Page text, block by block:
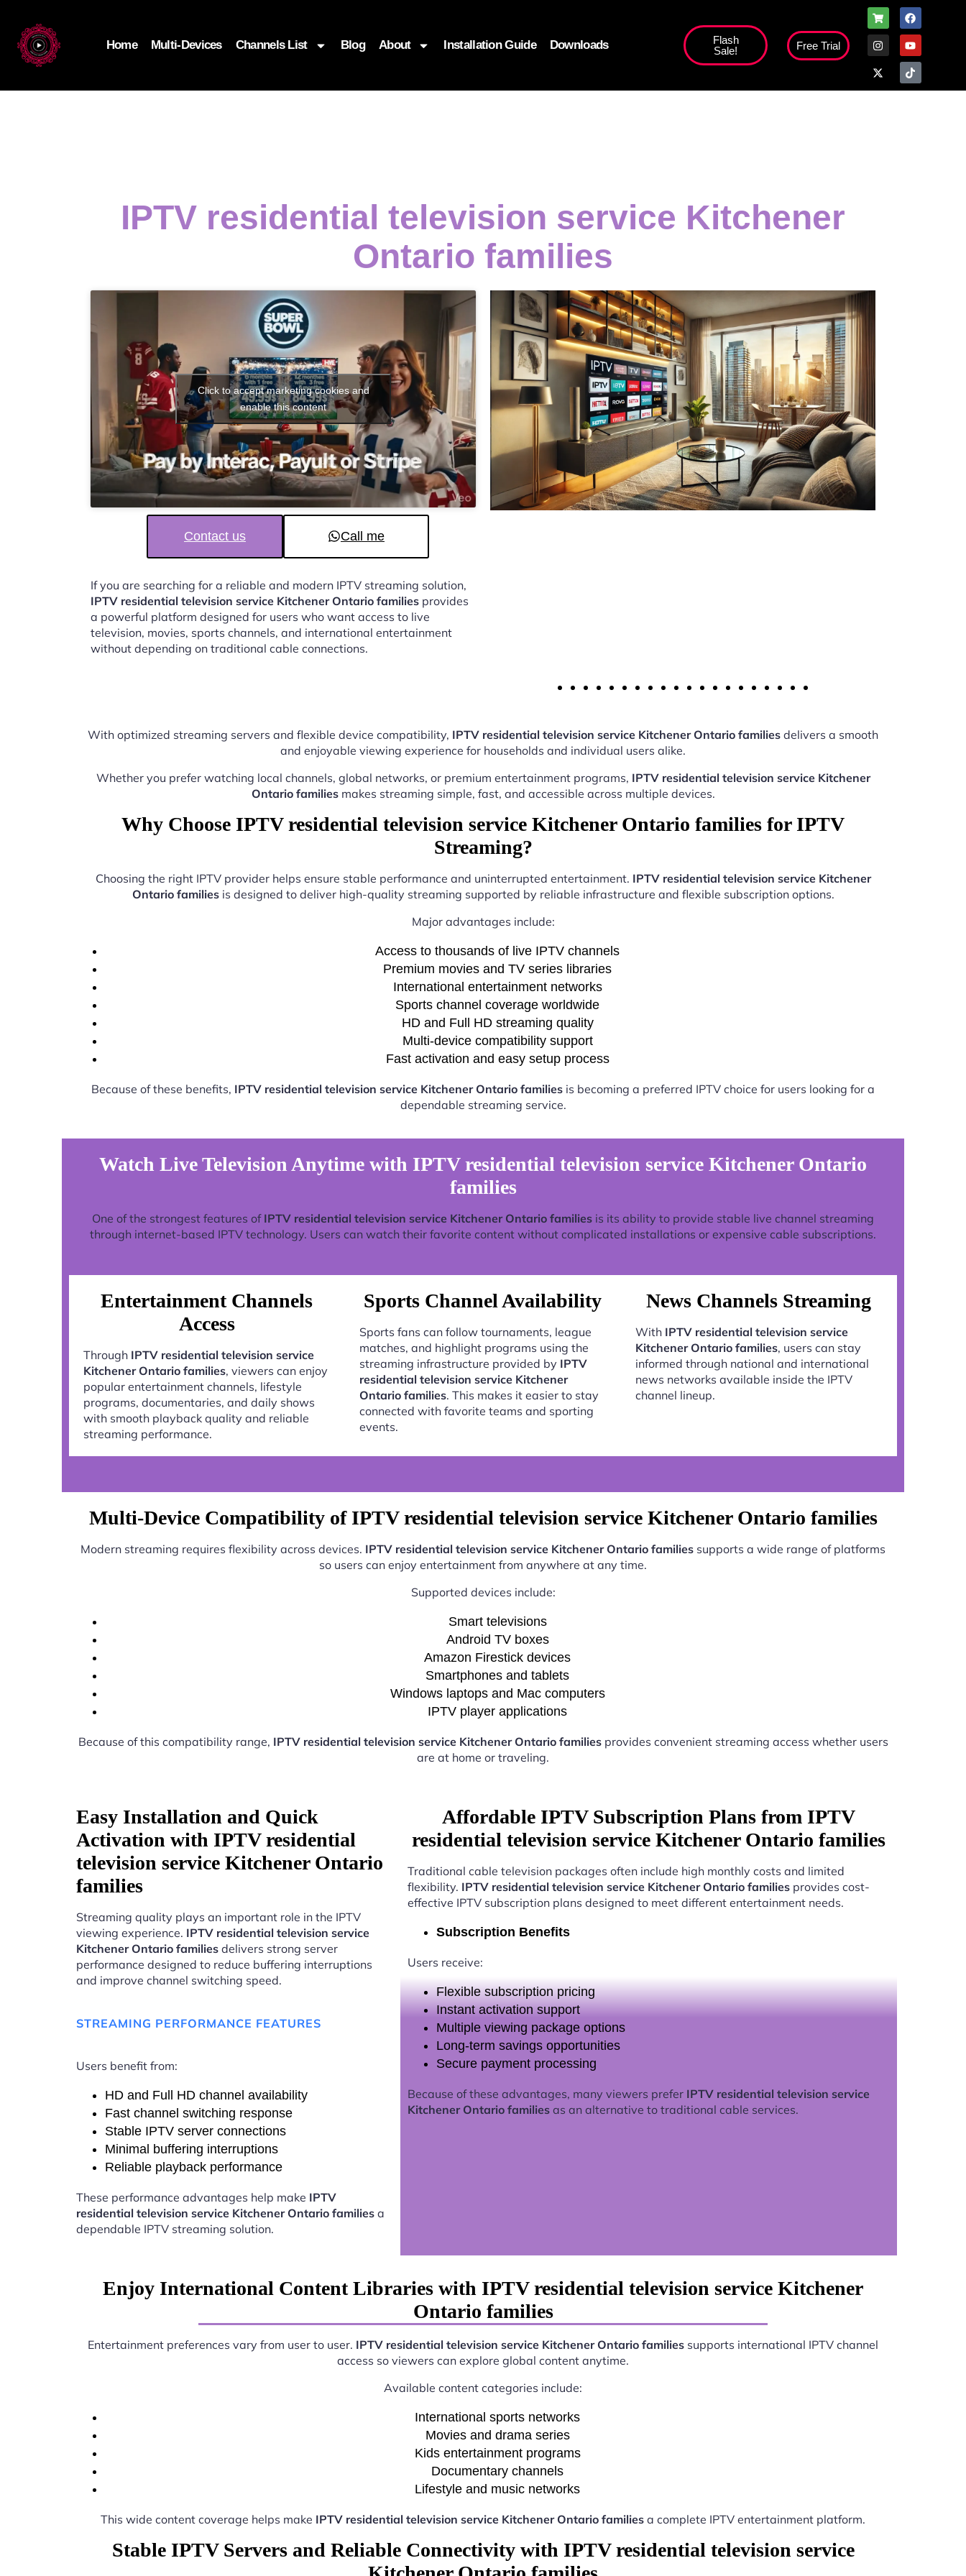
Home Multi-Devices Channels List Blog About Installation Guide Downloads
Flash
Sale!
Free Trial
IPTV residential television service Kitchener
Ontario families
Click to accept marketing cookies and
enable this content
Contact us Call me
If you are searching for a reliable and modern IPTV streaming solution,
IPTV residential television service Kitchener Ontario families provides
a powerful platform designed for users who want access to live
television, movies, sports channels, and international entertainment
without depending on traditional cable connections.
With optimized streaming servers and flexible device compatibility, IPTV residential television service Kitchener Ontario families delivers a smooth
and enjoyable viewing experience for households and individual users alike.
Whether you prefer watching local channels, global networks, or premium entertainment programs, IPTV residential television service Kitchener
Ontario familiesmakes streaming simple, fast, and accessible across multiple devices.
Why Choose IPTV residential television service Kitchener Ontario families for IPTV
Streaming?
Choosing the right IPTV provider helps ensure stable performance and uninterrupted entertainment. IPTV residential television service Kitchener
Ontario familiesis designed to deliver high-quality streaming supported by reliable infrastructure and flexible subscription options.
Major advantages include:
Access to thousands of live IPTV channels
Premium movies and TV series libraries
International entertainment networks
Sports channel coverage worldwide
HD and Full HD streaming quality
Multi-device compatibility support
Fast activation and easy setup process
Because of these benefits, IPTV residential television service Kitchener Ontario families is becoming a preferred IPTV choice for users looking for a
dependable streaming service.
Watch Live Television Anytime with IPTV residential television service Kitchener Ontario
families
One of the strongest features of IPTV residential television service Kitchener Ontario families is its ability to provide stable live channel streaming
through internet-based IPTV technology. Users can watch their favorite content without complicated installations or expensive cable subscriptions.
Entertainment Channels
Access
Through IPTV residential television service
Kitchener Ontario families, viewers can enjoy
popular entertainment channels, lifestyle
programs, documentaries, and daily shows
with smooth playback quality and reliable
streaming performance.
Sports Channel Availability
Sports fans can follow tournaments, league
matches, and highlight programs using the
streaming infrastructure provided by IPTV
residential television service Kitchener
Ontario families. This makes it easier to stay
connected with favorite teams and sporting
events.
News Channels Streaming
With IPTV residential television service
Kitchener Ontario families, users can stay
informed through national and international
news networks available inside the IPTV
channel lineup.
Multi-Device Compatibility of IPTV residential television service Kitchener Ontario families
Modern streaming requires flexibility across devices. IPTV residential television service Kitchener Ontario families supports a wide range of platforms
so users can enjoy entertainment from anywhere at any time.
Supported devices include:
Smart televisions
Android TV boxes
Amazon Firestick devices
Smartphones and tablets
Windows laptops and Mac computers
IPTV player applications
Because of this compatibility range, IPTV residential television service Kitchener Ontario familiesprovides convenient streaming access whether users
are at home or traveling.
Easy Installation and Quick
Activation with IPTV residential
television service Kitchener Ontario
families
Streaming quality plays an important role in the IPTV
viewing experience. IPTV residential television service
Kitchener Ontario families delivers strong server
performance designed to reduce buffering interruptions
and improve channel switching speed.
STREAMING PERFORMANCE FEATURES
Users benefit from:
HD and Full HD channel availability
Fast channel switching response
Stable IPTV server connections
Minimal buffering interruptions
Reliable playback performance
These performance advantages help make IPTV
residential television service Kitchener Ontario families a
dependable IPTV streaming solution.
Affordable IPTV Subscription Plans from IPTV
residential television service Kitchener Ontario families
Traditional cable television packages often include high monthly costs and limited
flexibility. IPTV residential television service Kitchener Ontario familiesprovides cost-
effective IPTV subscription plans designed to meet different entertainment needs.
Subscription Benefits
Users receive:
Flexible subscription pricing
Instant activation support
Multiple viewing package options
Long-term savings opportunities
Secure payment processing
Because of these advantages, many viewers prefer IPTV residential television service
Kitchener Ontario familiesas an alternative to traditional cable services.
Enjoy International Content Libraries with IPTV residential television service Kitchener
Ontario families
Entertainment preferences vary from user to user. IPTV residential television service Kitchener Ontario families supports international IPTV channel
access so viewers can explore global content anytime.
Available content categories include:
International sports networks
Movies and drama series
Kids entertainment programs
Documentary channels
Lifestyle and music networks
This wide content coverage helps make IPTV residential television service Kitchener Ontario families a complete IPTV entertainment platform.
Stable IPTV Servers and Reliable Connectivity with IPTV residential television service